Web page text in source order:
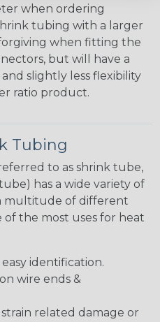
when ordering
tubing with a larger
when fitting the
but will have a
slightly less flexibility
ratio product.
Tubing
to as shrink tube,
has a wide variety of
multitude of different
of the most uses for heat
identification.
wire ends &
related damage or